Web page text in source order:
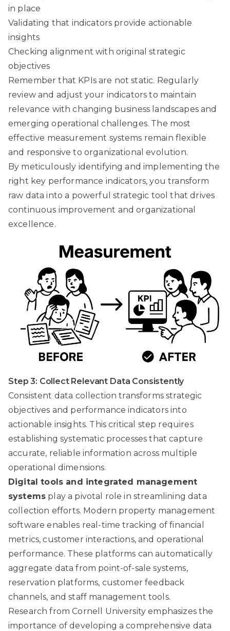
in place
Validating that indicators provide actionable
insights
Checking alignment with original strategic
objectives
Remember that KPIs are not static. Regularly
review and adjust your indicators to maintain
relevance with changing business landscapes and
emerging operational challenges. The most
effective measurement systems remain flexible
and responsive to organizational evolution.
By meticulously identifying and implementing the
right key performance indicators, you transform
raw data into a powerful strategic tool that drives
continuous improvement and organizational
excellence.
Step 3: Collect Relevant Data Consistently
Consistent data collection transforms strategic
objectives and performance indicators into
actionable insights. This critical step requires
establishing systematic processes that capture
accurate, reliable information across multiple
operational dimensions.
Digital tools and integrated management
systems play a pivotal role in streamlining data
collection efforts. Modern property management
software enables real-time tracking of financial
metrics, customer interactions, and operational
performance. These platforms can automatically
aggregate data from point-of-sale systems,
reservation platforms, customer feedback
channels, and staff management tools.
Research from Cornell University emphasizes the
importance of developing a comprehensive data